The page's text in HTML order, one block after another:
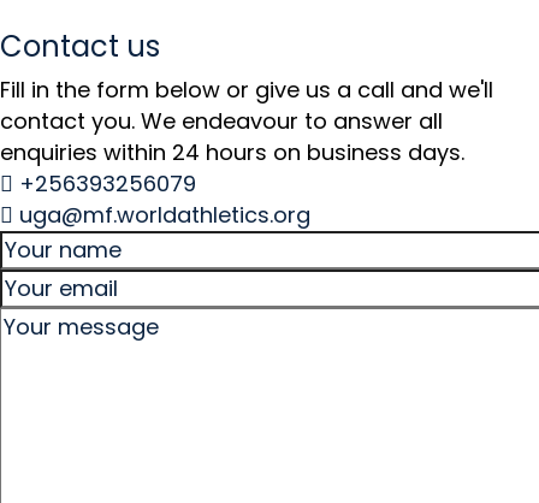
Contact us
Fill in the form below or give us a call and we'll
contact you. We endeavour to answer all
enquiries within 24 hours on business days.
+256393256079
uga@mf.worldathletics.org